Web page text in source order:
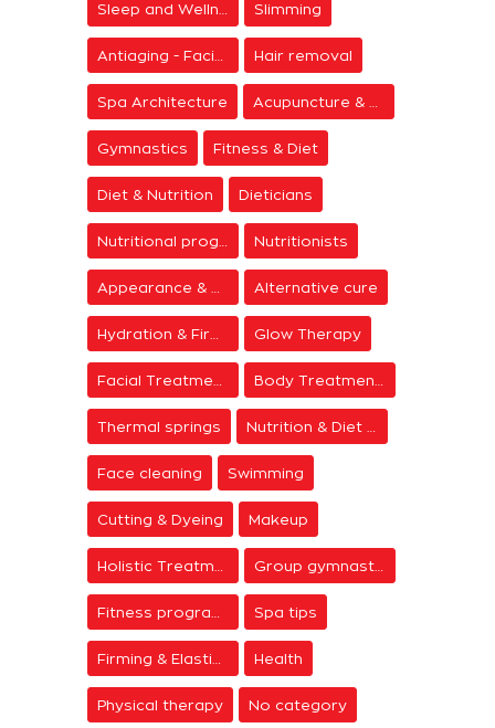
Slimming
Hair removal
Spa Architecture
Gymnastics Fitness & Diet
Diet & Nutrition Dieticians
Nutritionists
Alternative cure
Glow Therapy
Thermal springs
Face cleaning Swimming
Cutting & Dyeing Makeup
Group gymnastics
Spa tips
Health
Physical therapy No category